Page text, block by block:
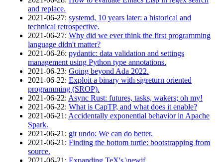
and replace.
2021‑06‑27: systemd, 10 years later: a historical and
technical retrospective.
2021‑06‑27: Why did we ever think the first programming
language didn't matter?
2021‑06‑26: pydantic: data validation and settings
management using Python type annotations.
2021‑06‑23: Going beyond Ada 2022.
2021‑06‑22: Exploit a binary with sigreturn oriented
programming (SROP).
2021‑06‑22: Async Rust: futures, tasks, wakers; oh my!
2021‑06‑22: What is CapTP, and what does it enable?
2021‑06‑21 : Accidentally exponential behavior in Apache
Spark.
2021‑06‑21 : git undo: We can do better.
2021‑06‑21 : Finding the bottom turtle: bootstrapping from
source.